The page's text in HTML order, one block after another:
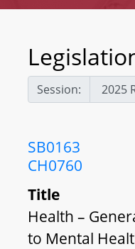
Session:
SB0163
CH0760
Title
Health –
to Mental